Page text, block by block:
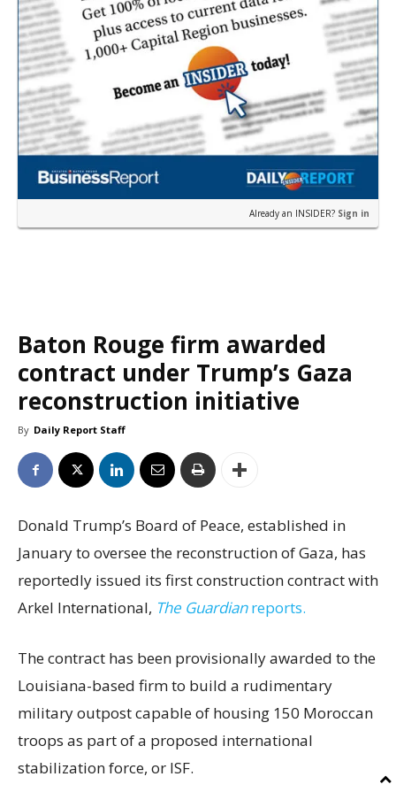
Already an INSIDER? Sign in
Baton Rouge firm awarded
contract under Trump’s Gaza
reconstruction initiative
By Daily Report Staff
Donald Trump’s Board of Peace, established in
January to oversee the reconstruction of Gaza, has
reportedly issued its first construction contract with
Arkel International, The Guardianreports.
The contract has been provisionally awarded to the
Louisiana-based firm to build a rudimentary
military outpost capable of housing 150 Moroccan
troops as part of a proposed international
stabilization force, or ISF.